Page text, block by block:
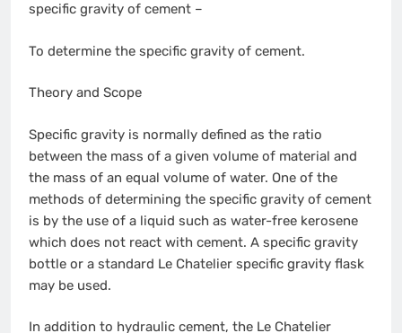
specific gravity of cement –
To determine the specific gravity of cement.
Theory and Scope
Specific gravity is normally defined as the ratio
between the mass of a given volume of material and
the mass of an equal volume of water. One of the
methods of determining the specific gravity of cement
is by the use of a liquid such as water-free kerosene
which does not react with cement. A specific gravity
bottle or a standard Le Chatelier specific gravity flask
may be used.
In addition to hydraulic cement, the Le Chatelier